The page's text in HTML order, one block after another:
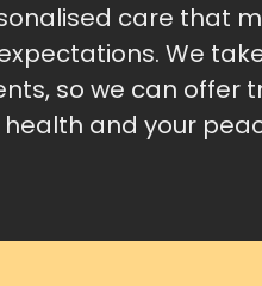
care that
We
so we can
and your